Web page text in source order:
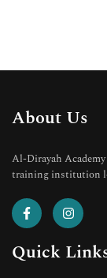
About Us
Al-Dirayah Academy
training institution
Quick